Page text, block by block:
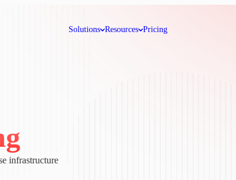
Solutions Resources Pricing
infrastructure